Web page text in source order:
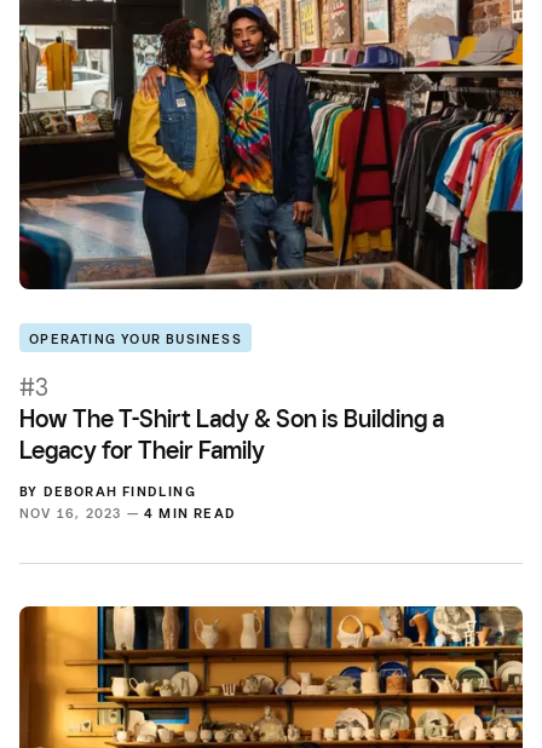
OPERATING YOUR BUSINESS
#3
How The T-Shirt Lady & Son is Building a
Legacy for Their Family
BY DEBORAH FINDLING
NOV 16, 2023 — 4 MIN READ